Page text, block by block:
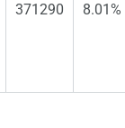
371290 8.01%